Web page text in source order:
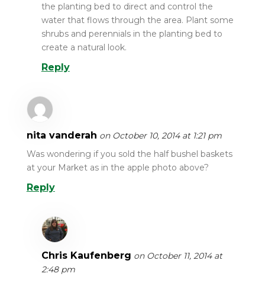
the planting bed to direct and control the
water that flows through the area. Plant some
shrubs and perennials in the planting bed to
create a natural look.
Reply
nita vanderah on October 10, 2014 at 1:21 pm
Was wondering if you sold the half bushel baskets
at your Market as in the apple photo above?
Reply
Chris Kaufenberg on October 11, 2014 at
2:48 pm